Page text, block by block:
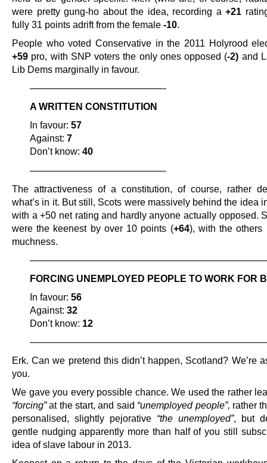
were pretty gung-ho about the idea, recording a+21
fully 31 points adrift from the female -10.
People who voted Conservative in the 2011 Holyrood
+59 pro, with SNP voters the only ones opposed (-2) and
Lib Dems marginally in favour.
——————————————-
A WRITTEN CONSTITUTION
In favour: 57
Against: 7
Don’t know: 40
——————————————-
The attractiveness of a constitution, of course, rather
what’s in it. But still, Scots were massively behind the idea
with a +50 net rating and hardly anyone actually opposed.
were the keenest by over 10 points (+64), with the others
muchness.
FORCING UNEMPLOYED PEOPLE TO WORK FOR
In favour: 56
Against: 32
Don’t know: 12
Erk. Can we pretend this didn’t happen, Scotland? We’re
you.
We gave you every possible chance. We used the rather
“forcing”at the start, and said “unemployed people”, rather
personalised, slightly pejorative “the unemployed”, but
gentle nudging apparently more than half of you still
idea of slave labour in 2013.